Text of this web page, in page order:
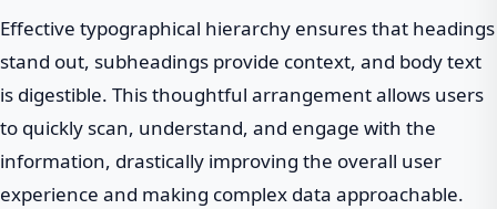
Effective typographical hierarchy ensures that headings
stand out, subheadings provide context, and body text
is digestible. This thoughtful arrangement allows users
to quickly scan, understand, and engage with the
information, drastically improving the overall user
experience and making complex data approachable.